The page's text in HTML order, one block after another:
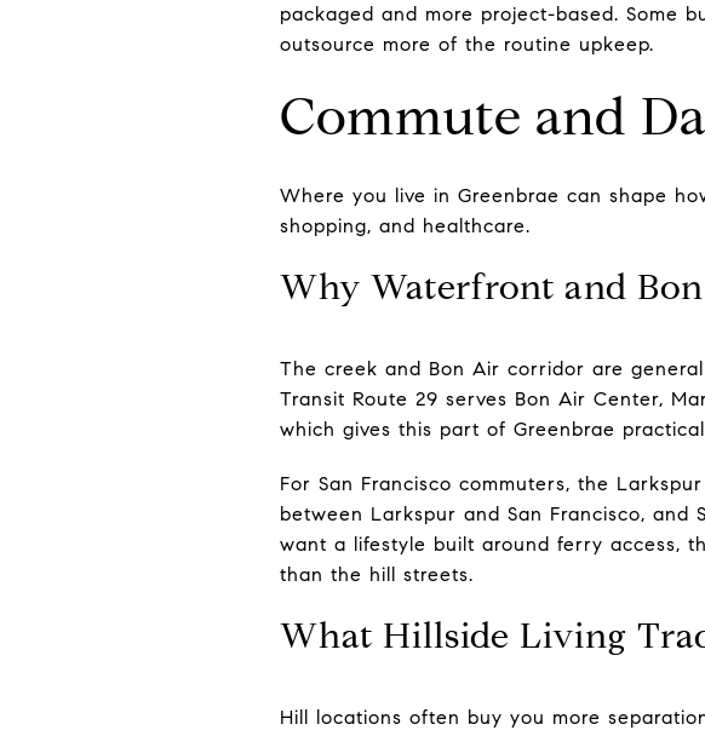
packaged and more project-based. Some
outsource more of the routine upkeep.
Commute and
Where you live in Greenbrae can shape
shopping, and healthcare.
Why Waterfront and
The creek and Bon Air corridor are
Transit Route 29 serves Bon Air Center,
which gives this part of Greenbrae
For San Francisco commuters, the
between Larkspur and San Francisco,
want a lifestyle built around ferry access,
than the hill streets.
What Hillside Living
Hill locations often buy you more